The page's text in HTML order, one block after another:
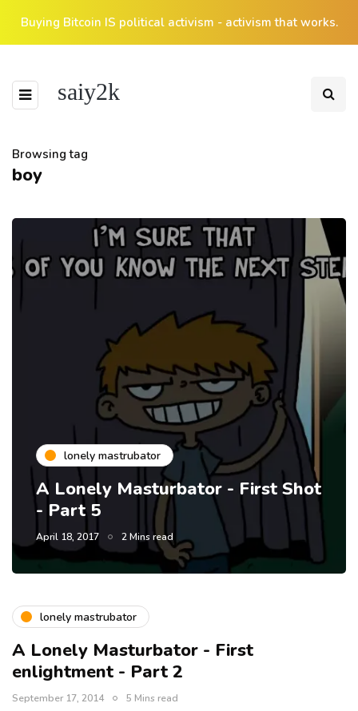
Buying Bitcoin IS political activism - activism that works.
saiy2k
Browsing tag
boy
lonely mastrubator
A Lonely Masturbator - First Shot
- Part 5
April 18, 2017 2 Mins read
lonely mastrubator
A Lonely Masturbator - First
enlightment - Part 2
September 17, 2014 5 Mins read